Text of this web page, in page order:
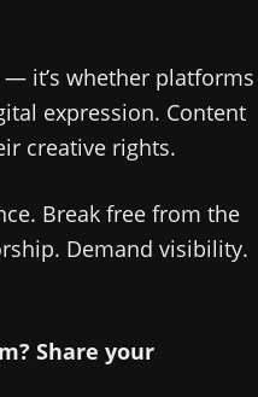
it’s whether platforms
expression. Content
creative rights.
Break free from the
Demand visibility.
Share your